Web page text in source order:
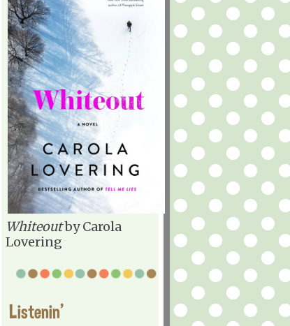
Whiteoutby Carola
Lovering
Listenin'